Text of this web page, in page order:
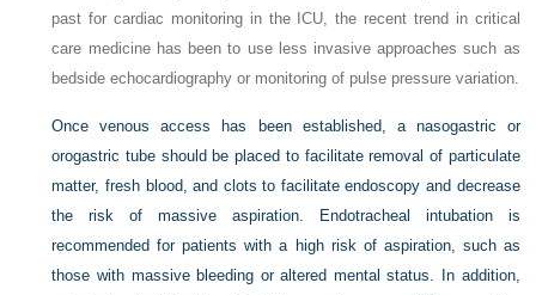
past for cardiac monitoring in the ICU, the recent trend in critical
care medicine has been to use less invasive approaches such as
bedside echocardiography or monitoring of pulse pressure variation.
Once venous access has been established, a nasogastric or
orogastric tube should be placed to facilitate removal of particulate
matter, fresh blood, and clots to facilitate endoscopy and decrease
the risk of massive aspiration. Endotracheal intubation is
recommended for patients with a high risk of aspiration, such as
those with massive bleeding or altered mental status. In addition,